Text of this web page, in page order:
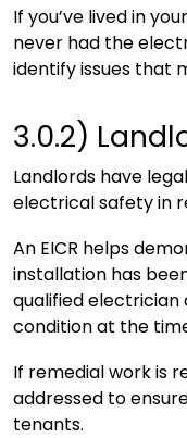
If you’ve lived in
never had the
identify issues that
3.0.2)
Landlords have
electrical safety in
An EICR helps
installation has
qualified electrician
condition at the
If remedial work is
addressed to
tenants.